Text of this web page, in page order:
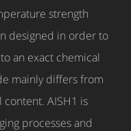
strength
designed in order to
an exact chemical
mainly differs from
AISH1 is
processes and